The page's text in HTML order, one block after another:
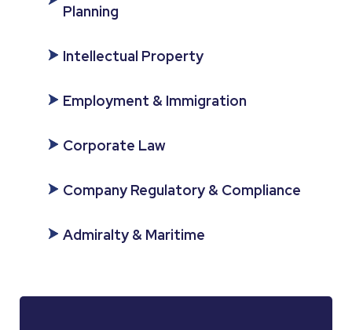
Planning
Intellectual Property
Employment & Immigration
Corporate Law
Company Regulatory & Compliance
Admiralty & Maritime